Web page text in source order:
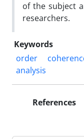
of the subject
researchers.
Keywords
order
analysis
References